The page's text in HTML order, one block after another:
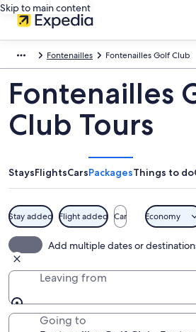
Skip to main content
Fontenailles Fontenailles Golf Club
Fontenailles
Club Tours
StaysFlightsCarsPackagesThings to do
Stay added Flight added Car Economy
Add multiple dates or
Leaving from
Going to